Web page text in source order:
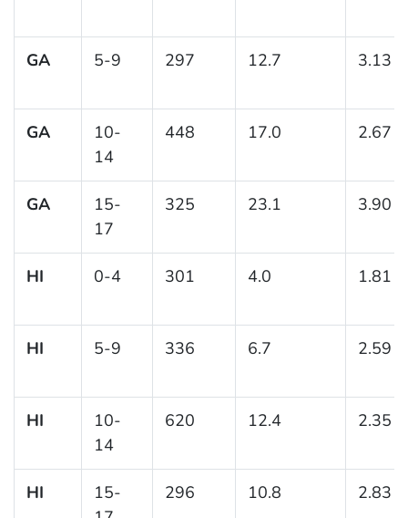
GA 5-9 297 12.7 3.13
GA
10-
14
448 17.0 2.67
GA
15-
17
325 23.1 3.90
HI 0-4 301 4.0 1.81
HI 5-9 336 6.7 2.59
HI
10-
14
620 12.4 2.35
HI
15-
296 10.8 2.83